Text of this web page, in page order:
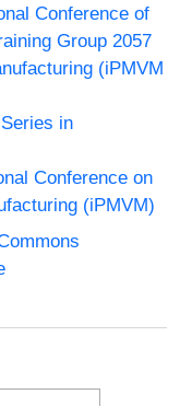
Conference of
Group 2057
(iPMVM
in
Conference on
(iPMVM)